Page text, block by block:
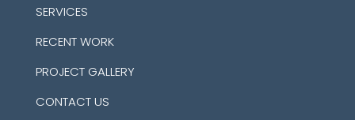
SERVICES
RECENT WORK
PROJECT GALLERY
CONTACT US